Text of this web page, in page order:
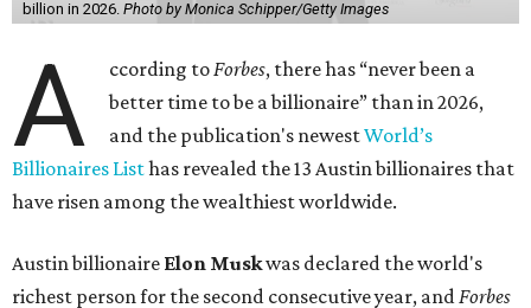
billion in 2026. Photo by Monica Schipper/Getty Images
A ccording toForbes, there has “never been a
better time to be a billionaire” than in 2026,
and the publication's newestWorld’s
Billionaires Listhas revealed the 13 Austin billionaires that
have risen among the wealthiest worldwide.
Austin billionaire Elon Muskwas declared the world's
richest person for the second consecutive year, andForbes